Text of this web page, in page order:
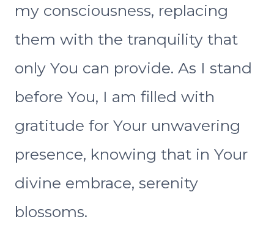
my consciousness, replacing
them with the tranquility that
only You can provide. As I stand
before You, I am filled with
gratitude for Your unwavering
presence, knowing that in Your
divine embrace, serenity
blossoms.